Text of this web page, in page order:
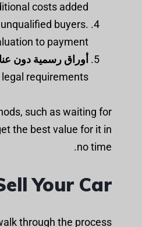
costs added.
buyers.
to payment.
أوراق رسمية دون
requirements.
such as waiting for
the best value for it in
no time.
Your Car
through the process: